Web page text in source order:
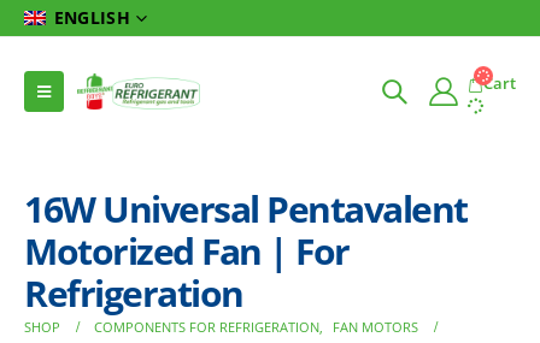
ENGLISH
Cart
16W Universal Pentavalent
Motorized Fan | For
Refrigeration
SHOP COMPONENTS FOR REFRIGERATION,
FAN MOTORS